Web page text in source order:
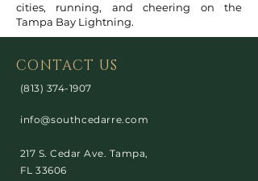
cities, running, and cheering on the
Tampa Bay Lightning.
CONTACT US
(813) 374-1907
info@southcedarre.com
217 S. Cedar Ave. Tampa,
FL 33606